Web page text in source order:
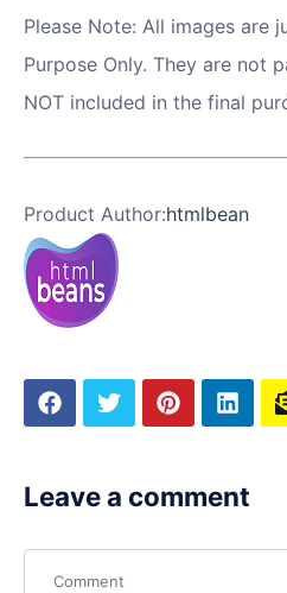
Please Note: All images are
Purpose Only. They are not
NOT included in the final
Product Author:htmlbean
Leave a comment